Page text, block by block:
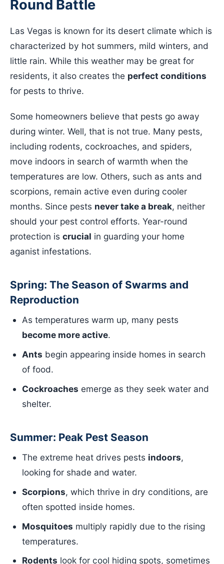
Round Battle
Las Vegas is known for its desert climate which is
characterized by hot summers, mild winters, and
little rain. While this weather may be great for
residents, it also creates the perfect conditions
for pests to thrive.
Some homeowners believe that pests go away
during winter. Well, that is not true. Many pests,
including rodents, cockroaches, and spiders,
move indoors in search of warmth when the
temperatures are low. Others, such as ants and
scorpions, remain active even during cooler
months. Since pests never take a break, neither
should your pest control efforts. Year-round
protection is crucial in guarding your home
aganist infestations.
Spring: The Season of Swarms and
Reproduction
As temperatures warm up, many pests
become more active.
Ants begin appearing inside homes in search
of food.
Cockroaches emerge as they seek water and
shelter.
Summer: Peak Pest Season
The extreme heat drives pests indoors,
looking for shade and water.
Scorpions, which thrive in dry conditions, are
often spotted inside homes.
Mosquitoes multiply rapidly due to the rising
temperatures.
Rodents look for cool hiding spots, sometimes